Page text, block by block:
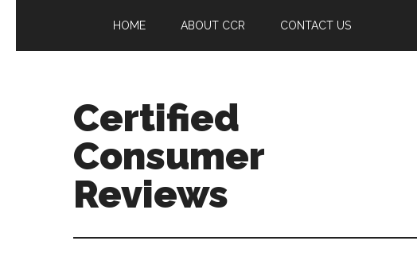
HOME ABOUT CCR CONTACT US
Certified
Consumer
Reviews